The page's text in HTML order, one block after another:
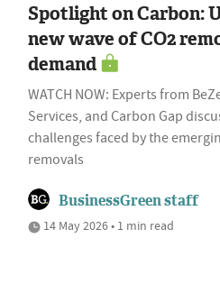
Spotlight on Carbon:
new wave of CO2
demand
WATCH NOW: Experts from
Services, and Carbon Gap
challenges faced by the
removals
BusinessGreen staff
14 May 2026 • 1 min read